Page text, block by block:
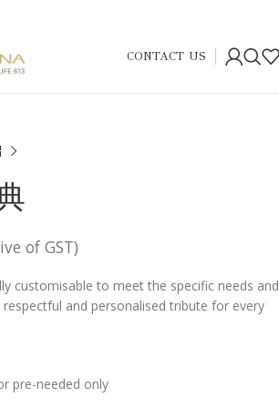
CONTACT US
of GST)
customisable to meet the specific needs and
and personalised tribute for every
pre-needed only